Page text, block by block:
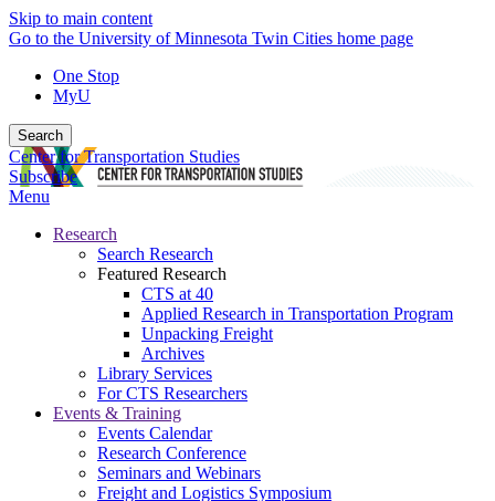
Skip to main content
Go to the University of Minnesota Twin Cities home page
One Stop
MyU
Search
Center for Transportation Studies
Subscribe
Menu
Research
Search Research
Featured Research
CTS at 40
Applied Research in Transportation Program
Unpacking Freight
Archives
Library Services
For CTS Researchers
Events & Training
Events Calendar
Research Conference
Seminars and Webinars
Freight and Logistics Symposium